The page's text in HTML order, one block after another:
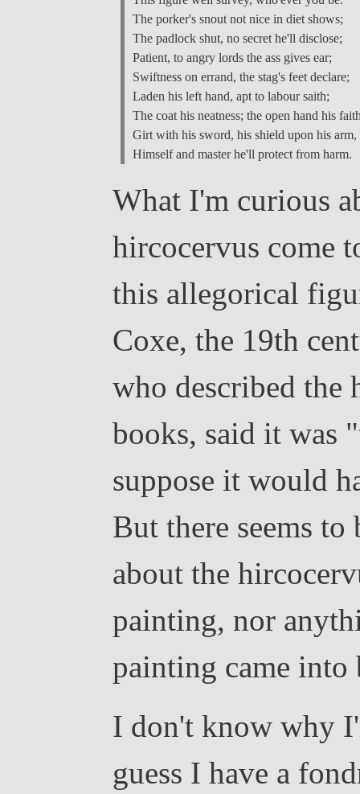
The porker's snout not nice in diet shows;
The padlock shut, no secret he'll disclose;
Patient, to angry lords the ass gives ear;
Swiftness on errand, the stag's feet declare;
Laden his left hand, apt to labour saith;
The coat his neatness; the open hand his
Girt with his sword, his shield upon his arm,
What I'm curious
hircocervus come
this allegorical
Coxe, the 19th
who described the
books, said it was
suppose it would
But there seems
about the
painting, nor
painting came into
I don't know why
guess I have a